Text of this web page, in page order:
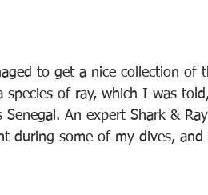
to get a nice collection of
species of ray, which I was
An expert Shark &
during some of my dives,